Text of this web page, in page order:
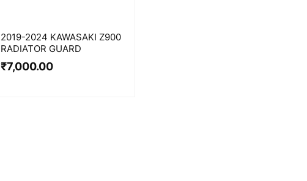
2019-2024 KAWASAKI Z900
RADIATOR GUARD
₹7,000.00